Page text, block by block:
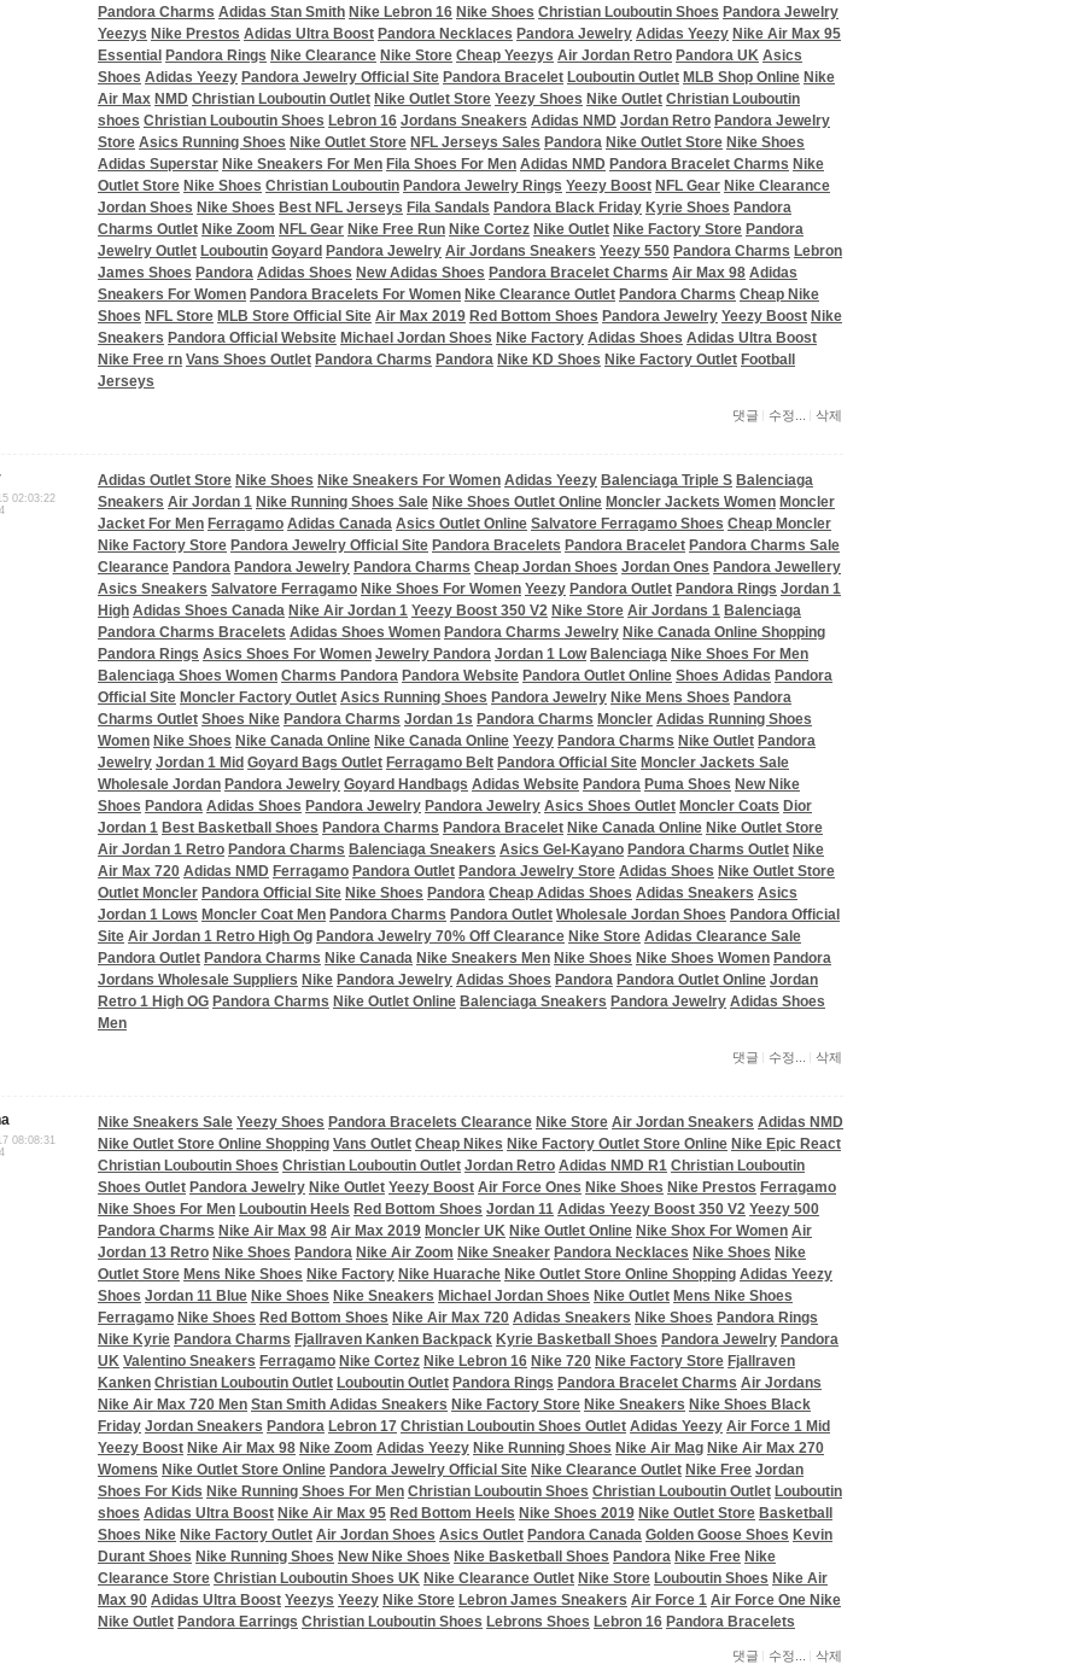
Pandora Charms Adidas Stan Smith Nike Lebron 16 Nike Shoes Christian Louboutin Shoes Pandora Jewelry
Yeezys Nike Prestos Adidas Ultra Boost Pandora Necklaces Pandora Jewelry Adidas Yeezy Nike Air Max 95
Essential Pandora Rings Nike Clearance Nike Store Cheap Yeezys Air Jordan Retro Pandora UK Asics
Shoes Adidas Yeezy Pandora Jewelry Official Site Pandora Bracelet Louboutin Outlet MLB Shop Online Nike
Air Max NMD Christian Louboutin Outlet Nike Outlet Store Yeezy Shoes Nike Outlet Christian Louboutin
shoes Christian Louboutin Shoes Lebron 16 Jordans Sneakers Adidas NMD Jordan Retro Pandora Jewelry
Store Asics Running Shoes Nike Outlet Store NFL Jerseys Sales Pandora Nike Outlet Store Nike Shoes
Adidas Superstar Nike Sneakers For Men Fila Shoes For Men Adidas NMD Pandora Bracelet Charms Nike
Outlet Store Nike Shoes Christian Louboutin Pandora Jewelry Rings Yeezy Boost NFL Gear Nike Clearance
Jordan Shoes Nike Shoes Best NFL Jerseys Fila Sandals Pandora Black Friday Kyrie Shoes Pandora
Charms Outlet Nike Zoom NFL Gear Nike Free Run Nike Cortez Nike Outlet Nike Factory Store Pandora
Jewelry Outlet Louboutin Goyard Pandora Jewelry Air Jordans Sneakers Yeezy 550 Pandora Charms Lebron
James Shoes Pandora Adidas Shoes New Adidas Shoes Pandora Bracelet Charms Air Max 98 Adidas
Sneakers For Women Pandora Bracelets For Women Nike Clearance Outlet Pandora Charms Cheap Nike
Shoes NFL Store MLB Store Official Site Air Max 2019 Red Bottom Shoes Pandora Jewelry Yeezy Boost Nike
Sneakers Pandora Official Website Michael Jordan Shoes Nike Factory Adidas Shoes Adidas Ultra Boost
Nike Free rn Vans Shoes Outlet Pandora Charms Pandora Nike KD Shoes Nike Factory Outlet Football
Jerseys
댓글 수정... 삭제
02:03:22
Adidas Outlet Store Nike Shoes Nike Sneakers For Women Adidas Yeezy Balenciaga Triple S Balenciaga
Sneakers Air Jordan 1 Nike Running Shoes Sale Nike Shoes Outlet Online Moncler Jackets Women Moncler
Jacket For Men Ferragamo Adidas Canada Asics Outlet Online Salvatore Ferragamo Shoes Cheap Moncler
Nike Factory Store Pandora Jewelry Official Site Pandora Bracelets Pandora Bracelet Pandora Charms Sale
Clearance Pandora Pandora Jewelry Pandora Charms Cheap Jordan Shoes Jordan Ones Pandora Jewellery
Asics Sneakers Salvatore Ferragamo Nike Shoes For Women Yeezy Pandora Outlet Pandora Rings Jordan 1
High Adidas Shoes Canada Nike Air Jordan 1 Yeezy Boost 350 V2 Nike Store Air Jordans 1 Balenciaga
Pandora Charms Bracelets Adidas Shoes Women Pandora Charms Jewelry Nike Canada Online Shopping
Pandora Rings Asics Shoes For Women Jewelry Pandora Jordan 1 Low Balenciaga Nike Shoes For Men
Balenciaga Shoes Women Charms Pandora Pandora Website Pandora Outlet Online Shoes Adidas Pandora
Official Site Moncler Factory Outlet Asics Running Shoes Pandora Jewelry Nike Mens Shoes Pandora
Charms Outlet Shoes Nike Pandora Charms Jordan 1s Pandora Charms Moncler Adidas Running Shoes
Women Nike Shoes Nike Canada Online Nike Canada Online Yeezy Pandora Charms Nike Outlet Pandora
Jewelry Jordan 1 Mid Goyard Bags Outlet Ferragamo Belt Pandora Official Site Moncler Jackets Sale
Wholesale Jordan Pandora Jewelry Goyard Handbags Adidas Website Pandora Puma Shoes New Nike
Shoes Pandora Adidas Shoes Pandora Jewelry Pandora Jewelry Asics Shoes Outlet Moncler Coats Dior
Jordan 1 Best Basketball Shoes Pandora Charms Pandora Bracelet Nike Canada Online Nike Outlet Store
Air Jordan 1 Retro Pandora Charms Balenciaga Sneakers Asics Gel-Kayano Pandora Charms Outlet Nike
Air Max 720 Adidas NMD Ferragamo Pandora Outlet Pandora Jewelry Store Adidas Shoes Nike Outlet Store
Outlet Moncler Pandora Official Site Nike Shoes Pandora Cheap Adidas Shoes Adidas Sneakers Asics
Jordan 1 Lows Moncler Coat Men Pandora Charms Pandora Outlet Wholesale Jordan Shoes Pandora Official
Site Air Jordan 1 Retro High Og Pandora Jewelry 70% Off Clearance Nike Store Adidas Clearance Sale
Pandora Outlet Pandora Charms Nike Canada Nike Sneakers Men Nike Shoes Nike Shoes Women Pandora
Jordans Wholesale Suppliers Nike Pandora Jewelry Adidas Shoes Pandora Pandora Outlet Online Jordan
Retro 1 High OG Pandora Charms Nike Outlet Online Balenciaga Sneakers Pandora Jewelry Adidas Shoes
Men
댓글 수정... 삭제
08:08:31
Nike Sneakers Sale Yeezy Shoes Pandora Bracelets Clearance Nike Store Air Jordan Sneakers Adidas NMD
Nike Outlet Store Online Shopping Vans Outlet Cheap Nikes Nike Factory Outlet Store Online Nike Epic React
Christian Louboutin Shoes Christian Louboutin Outlet Jordan Retro Adidas NMD R1 Christian Louboutin
Shoes Outlet Pandora Jewelry Nike Outlet Yeezy Boost Air Force Ones Nike Shoes Nike Prestos Ferragamo
Nike Shoes For Men Louboutin Heels Red Bottom Shoes Jordan 11 Adidas Yeezy Boost 350 V2 Yeezy 500
Pandora Charms Nike Air Max 98 Air Max 2019 Moncler UK Nike Outlet Online Nike Shox For Women Air
Jordan 13 Retro Nike Shoes Pandora Nike Air Zoom Nike Sneaker Pandora Necklaces Nike Shoes Nike
Outlet Store Mens Nike Shoes Nike Factory Nike Huarache Nike Outlet Store Online Shopping Adidas Yeezy
Shoes Jordan 11 Blue Nike Shoes Nike Sneakers Michael Jordan Shoes Nike Outlet Mens Nike Shoes
Ferragamo Nike Shoes Red Bottom Shoes Nike Air Max 720 Adidas Sneakers Nike Shoes Pandora Rings
Nike Kyrie Pandora Charms Fjallraven Kanken Backpack Kyrie Basketball Shoes Pandora Jewelry Pandora
UK Valentino Sneakers Ferragamo Nike Cortez Nike Lebron 16 Nike 720 Nike Factory Store Fjallraven
Kanken Christian Louboutin Outlet Louboutin Outlet Pandora Rings Pandora Bracelet Charms Air Jordans
Nike Air Max 720 Men Stan Smith Adidas Sneakers Nike Factory Store Nike Sneakers Nike Shoes Black
Friday Jordan Sneakers Pandora Lebron 17 Christian Louboutin Shoes Outlet Adidas Yeezy Air Force 1 Mid
Yeezy Boost Nike Air Max 98 Nike Zoom Adidas Yeezy Nike Running Shoes Nike Air Mag Nike Air Max 270
Womens Nike Outlet Store Online Pandora Jewelry Official Site Nike Clearance Outlet Nike Free Jordan
Shoes For Kids Nike Running Shoes For Men Christian Louboutin Shoes Christian Louboutin Outlet Louboutin
shoes Adidas Ultra Boost Nike Air Max 95 Red Bottom Heels Nike Shoes 2019 Nike Outlet Store Basketball
Shoes Nike Nike Factory Outlet Air Jordan Shoes Asics Outlet Pandora Canada Golden Goose Shoes Kevin
Durant Shoes Nike Running Shoes New Nike Shoes Nike Basketball Shoes Pandora Nike Free Nike
Clearance Store Christian Louboutin Shoes UK Nike Clearance Outlet Nike Store Louboutin Shoes Nike Air
Max 90 Adidas Ultra Boost Yeezys Yeezy Nike Store Lebron James Sneakers Air Force 1 Air Force One Nike
Nike Outlet Pandora Earrings Christian Louboutin Shoes Lebrons Shoes Lebron 16 Pandora Bracelets
댓글 수정... 삭제